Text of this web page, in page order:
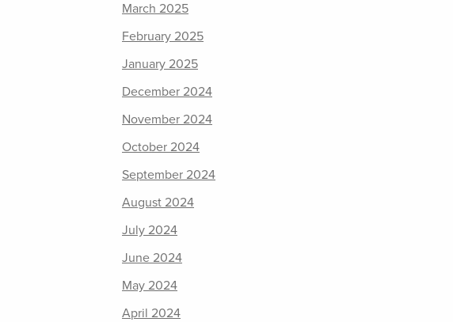
March 2025
February 2025
January 2025
December 2024
November 2024
October 2024
September 2024
August 2024
July 2024
June 2024
May 2024
April 2024